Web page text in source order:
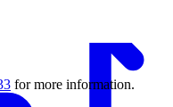
for more information.